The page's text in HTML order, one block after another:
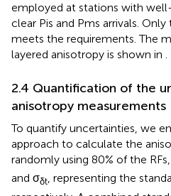
employed at stations with
clear Pis and Pms arrivals.
meets the requirements. The
layered anisotropy is shown in .
2.4 Quantification of the
anisotropy measurements
To quantify uncertainties, we
approach to calculate the
randomly using 80% of the
and σδt, representing the